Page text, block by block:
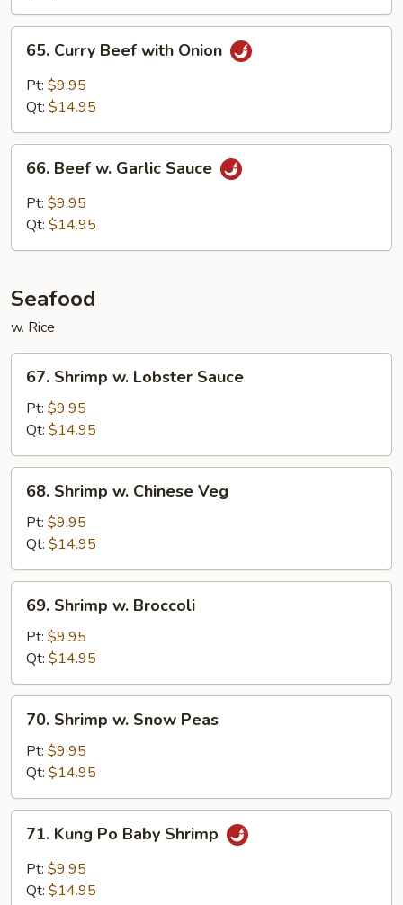
Curry
Beef
with
65. Curry Beef with Onion
Pt: $9.95
Qt: $14.95
Beef
Garlic
66. Beef w. Garlic Sauce
Pt: $9.95
Qt: $14.95
Seafood
w. Rice
Shrimp
Lobster
Sauce
67. Shrimp w. Lobster Sauce
Pt: $9.95
Qt: $14.95
Shrimp
Chinese
Veg
68. Shrimp w. Chinese Veg
Pt: $9.95
Qt: $14.95
Shrimp
Broccoli
69. Shrimp w. Broccoli
Pt: $9.95
Qt: $14.95
Shrimp
Snow
Peas
70. Shrimp w. Snow Peas
Pt: $9.95
Qt: $14.95
Kung
Po
Baby
71. Kung Po Baby Shrimp
Pt: $9.95
Qt: $14.95